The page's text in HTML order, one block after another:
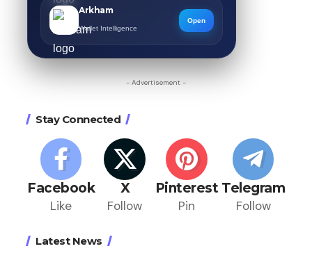
Arkham
Wallet Intelligence
Open
- Advertisement -
Stay Connected
Facebook
Like
X
Follow
Pinterest
Pin
Telegram
Follow
Latest News